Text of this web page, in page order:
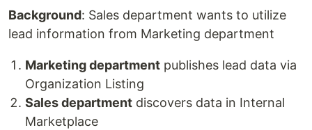
Background: Sales department wants to utilize
lead information from Marketing department
Marketing department publishes lead data via
Organization Listing
Sales department discovers data in Internal
Marketplace